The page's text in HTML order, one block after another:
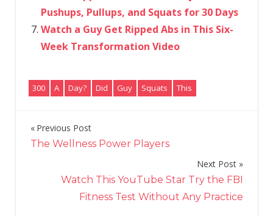
Pushups, Pullups, and Squats for 30 Days
Watch a Guy Get Ripped Abs in This Six-
Week Transformation Video
300 A Day? Did Guy Squats This
Post
Previous Post
The Wellness Power Players
Next Post
Watch This YouTube Star Try the FBI
Fitness Test Without Any Practice